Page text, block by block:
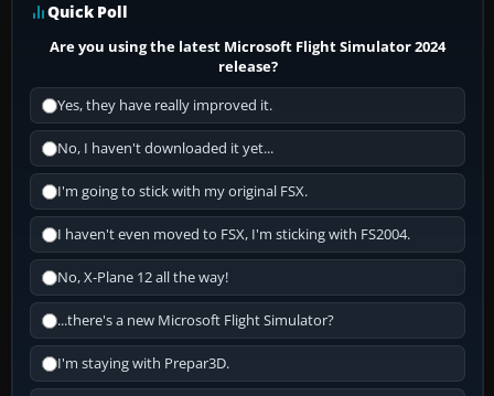
Quick Poll
Are you using the latest Microsoft Flight Simulator 2024
release?
Yes, they have really improved it.
No, I haven't downloaded it yet...
I'm going to stick with my original FSX.
I haven't even moved to FSX, I'm sticking with FS2004.
No, X-Plane 12 all the way!
...there's a new Microsoft Flight Simulator?
I'm staying with Prepar3D.